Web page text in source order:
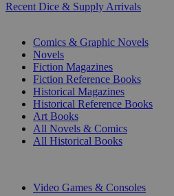
Recent Dice & Supply Arrivals
Comics & Graphic Novels
Novels
Fiction Magazines
Fiction Reference Books
Historical Magazines
Historical Reference Books
Art Books
All Novels & Comics
All Historical Books
Video Games & Consoles